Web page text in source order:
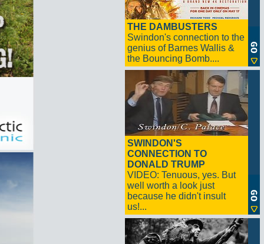
THE DAMBUSTERS
Swindon's connection to the
genius of Barnes Wallis &
the Bouncing Bomb....
SWINDON'S
CONNECTION TO
DONALD TRUMP
VIDEO: Tenuous, yes. But
well worth a look just
because he didn't insult
us!...